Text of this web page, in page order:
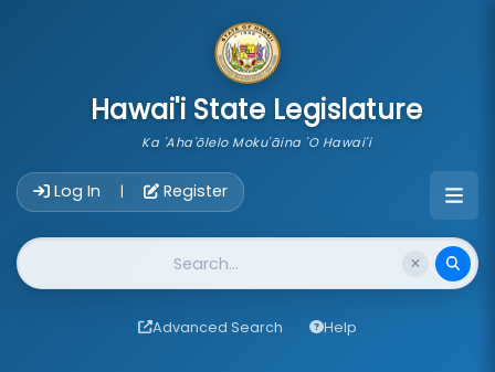
Hawai'i State Legislature
Ka 'Aha'ōlelo Moku'āina 'O Hawai'i
Log In | Register
Website Search
Advanced Search Help